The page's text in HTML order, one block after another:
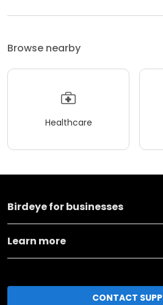
Browse nearby
Healthcare
Birdeye for businesses
Learn more
CONTACT